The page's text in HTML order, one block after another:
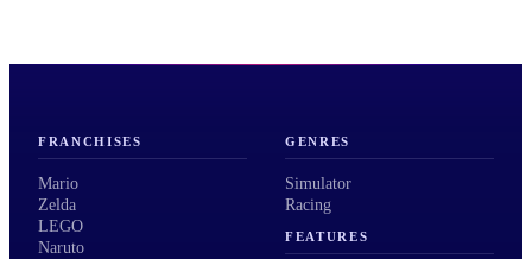
FRANCHISES
Mario
Zelda
LEGO
Naruto
GENRES
Simulator
Racing
FEATURES